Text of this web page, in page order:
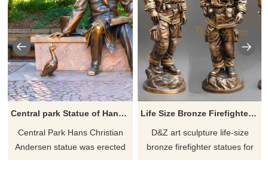
Central park Statue of Hans Christian Andersen by Georg John Lober
Central Park Hans Christian
Andersen statue was erected
Life Size Bronze Firefighter Statues Outdoor Garden DZ-812
D&Z art sculpture life-size
bronze firefighter statues for